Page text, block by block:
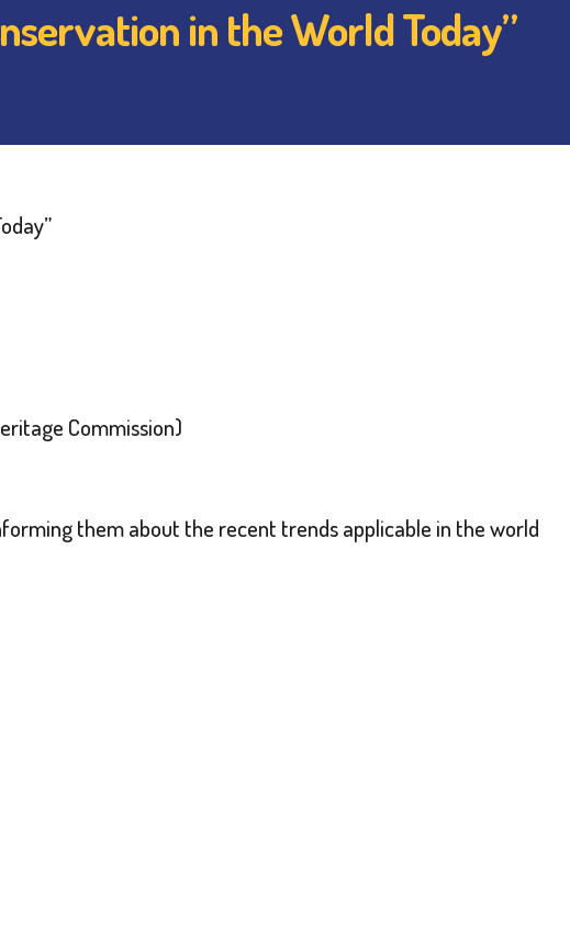
in the World Today”
Commission)
them about the recent trends applicable in the world